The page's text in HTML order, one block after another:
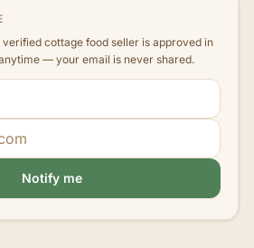
cottage food seller is approved in
— your email is never shared.
Notify me